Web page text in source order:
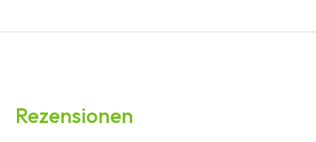
Rezensionen